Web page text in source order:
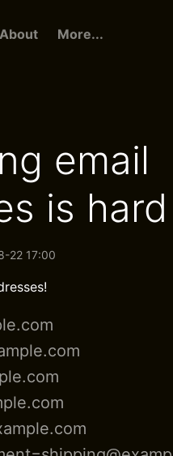
About More...
email
is hard
22 17:00